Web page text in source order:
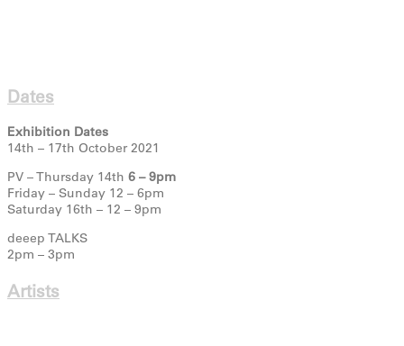
Dates
Exhibition Dates
14th – 17th October 2021
PV – Thursday 14th 6 – 9pm
Friday – Sunday 12 – 6pm
Saturday 16th – 12 – 9pm
deeep TALKS
2pm – 3pm
Artists